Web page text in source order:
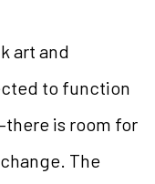
art and
to function
is room for
The